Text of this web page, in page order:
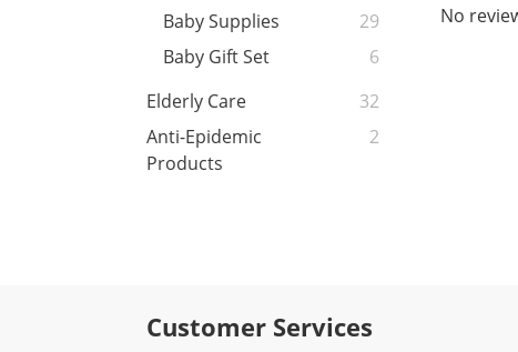
Baby Supplies
29
Baby Gift Set
6
Elderly Care
32
Anti-Epidemic
Products
2
No
Customer Services